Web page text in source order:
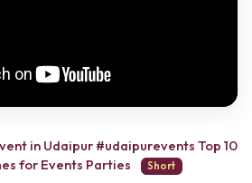
in Udaipur #udaipurevents Top 10
for Events Parties
Short